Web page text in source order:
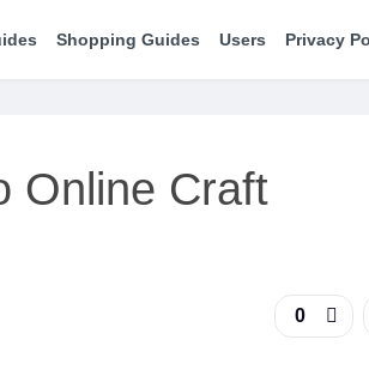
Shopping Guides Users Privacy
Online Craft
0